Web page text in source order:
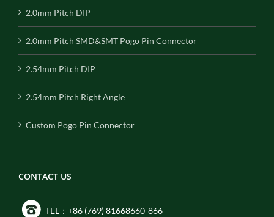
2.0mm Pitch DIP
2.0mm Pitch SMD&SMT Pogo Pin Connector
2.54mm Pitch DIP
2.54mm Pitch Right Angle
Custom Pogo Pin Connector
CONTACT US
TEL：+86 (769) 81668660-866